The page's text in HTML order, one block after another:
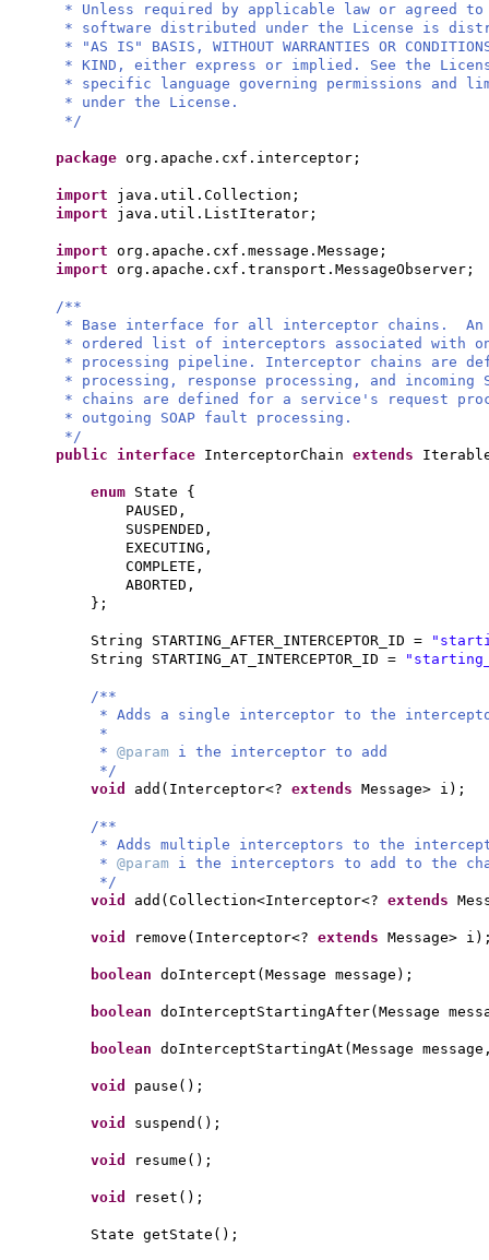
* Unless required by applicable law or agreed
* software distributed under the License is
* "AS IS" BASIS, WITHOUT WARRANTIES OR
* KIND, either express or implied. See the
* specific language governing permissions and
* under the License.
*/
package org.apache.cxf.interceptor;
import java.util.Collection;
import java.util.ListIterator;
import org.apache.cxf.message.Message;
import org.apache.cxf.transport.MessageObserver;
/**
* Base interface for all interceptor chains. An
* ordered list of interceptors associated with
* processing pipeline. Interceptor chains are
* processing, response processing, and
* chains are defined for a service's request
* outgoing SOAP fault processing.
*/
public interface InterceptorChain extends
enum State {
PAUSED,
SUSPENDED,
EXECUTING,
COMPLETE,
ABORTED,
} ;
String STARTING_AFTER_INTERCEPTOR_ID =
String STARTING_AT_INTERCEPTOR_ID =
/**
* Adds a single interceptor to the
*
* @param i the interceptor to add
*/
void add ( Interceptor<? extends Message> i ) ;
/**
* Adds multiple interceptors to the
* @param i the interceptors to add to the
*/
void add ( Collection<Interceptor<? extends
void remove ( Interceptor<? extends Message> i )
boolean doIntercept ( Message message ) ;
boolean doInterceptStartingAfter( Message
boolean doInterceptStartingAt ( Message
void pause () ;
void suspend () ;
void resume () ;
void reset () ;
State getState () ;